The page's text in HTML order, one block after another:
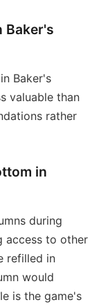
Baker's
Baker's
valuable than
rather
in
during
access to other
refilled in
would
is the game's